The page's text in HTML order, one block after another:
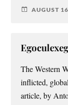
AUGUST
The Western
inflicted,
article, by